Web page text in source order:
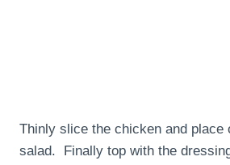
Thinly slice the chicken and place
salad. Finally top with the